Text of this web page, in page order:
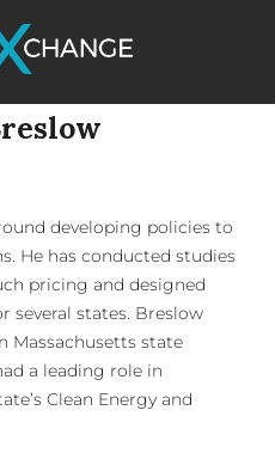
developing policies to
He has conducted studies
pricing and designed
states. Breslow
Massachusetts state
a leading role in
Clean Energy and